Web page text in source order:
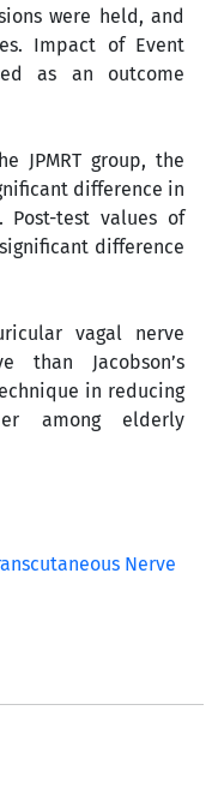
were held, and
Impact of Event
as an outcome
JPMRT group, the
difference in
Post-test values of
difference
vagal nerve
than Jacobson’s
in reducing
among elderly
Nerve